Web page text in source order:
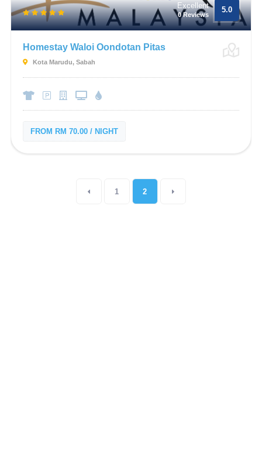
Excellent
0 Reviews
5.0
Homestay Waloi Oondotan Pitas
Kota Marudu, Sabah
FROM RM 70.00 / NIGHT
1 2